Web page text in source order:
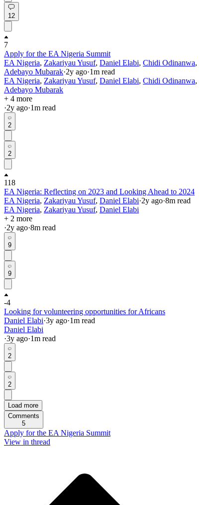
12
7
Apply for the EA Nigeria Summit
EA Nigeria, Zakariyau Yusuf, Daniel Elabi, Chidi Odinanwa,
Adebayo Mubarak·2y ago·1m read
EA Nigeria, Zakariyau Yusuf, Daniel Elabi, Chidi Odinanwa,
Adebayo Mubarak
+ 4 more
·2y ago·1m read
2
2
118
EA Nigeria: Reflecting on 2023 and Looking Ahead to 2024
EA Nigeria, Zakariyau Yusuf, Daniel Elabi·2y ago·8m read
EA Nigeria, Zakariyau Yusuf, Daniel Elabi
+ 2 more
·2y ago·8m read
9
9
-4
Looking for volunteering opportunities for Africans
Daniel Elabi·3y ago·1m read
Daniel Elabi
·3y ago·1m read
2
2
Load more
Comments
5
Apply for the EA Nigeria Summit
View in thread